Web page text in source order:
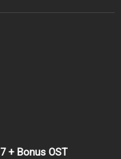
+ Bonus OST